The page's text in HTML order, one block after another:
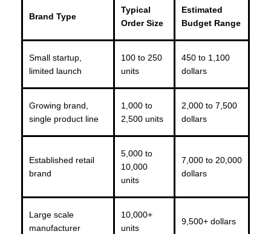
Brand Type
Typical
Order Size
Estimated
Budget Range
Small startup,
limited launch
100 to 250
units
450 to 1,100
dollars
Growing brand,
single product line
1,000 to
2,500 units
2,000 to 7,500
dollars
Established retail
brand
5,000 to
10,000
units
7,000 to 20,000
dollars
Large scale
manufacturer
10,000+
units
9,500+ dollars